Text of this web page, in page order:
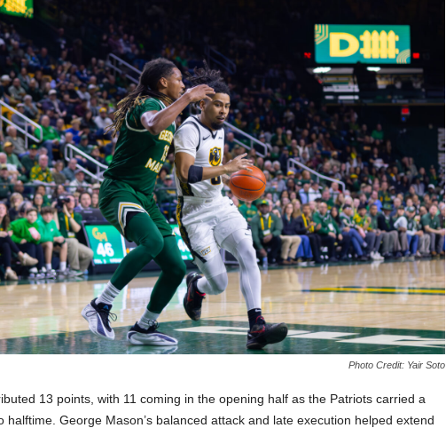
Photo Credit: Yair Soto
13 points, with 11 coming in the opening half as the Patriots carried a
halftime. George Mason’s balanced attack and late execution helped extend